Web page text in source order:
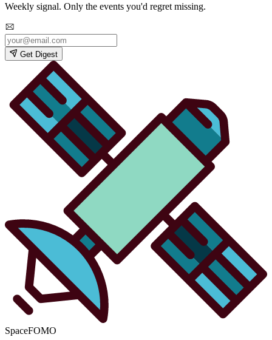
Weekly signal. Only the events you'd regret missing.
Get Digest
SpaceFOMO